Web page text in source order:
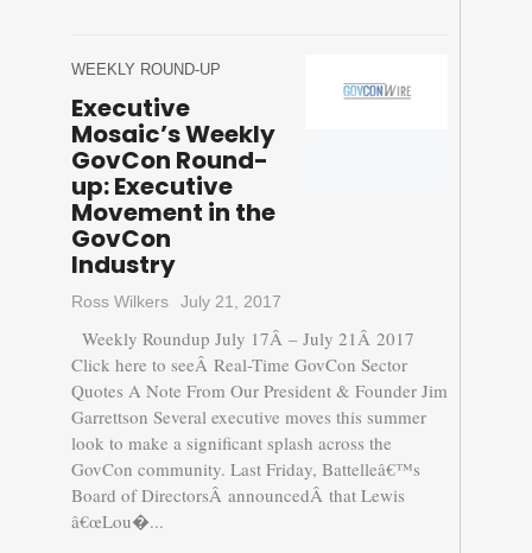
WEEKLY ROUND-UP
Executive
Mosaic’s Weekly
GovCon Round-
up: Executive
Movement in the
GovCon
Industry
Ross Wilkers July 21, 2017
Weekly Roundup July 17Â – July 21Â 2017
Click here to seeÂ Real-Time GovCon Sector
Quotes A Note From Our President & Founder Jim
Garrettson Several executive moves this summer
look to make a significant splash across the
GovCon community. Last Friday, Battelleâ€™s
Board of DirectorsÂ announcedÂ that Lewis
â€œLou�...